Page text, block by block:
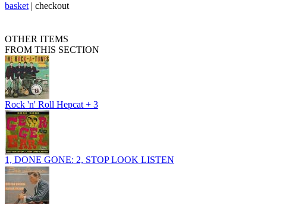
basket | checkout
OTHER ITEMS
FROM THIS SECTION
Rock 'n' Roll Hepcat + 3
1, DONE GONE: 2, STOP LOOK LISTEN